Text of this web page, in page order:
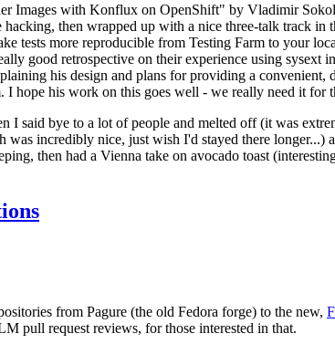
Images with Konflux on OpenShift" by Vladimir
then wrapped up with a nice three-talk track
more reproducible from Testing Farm to your
good retrospective on their experience using sysext
his design and plans for providing a convenient,
hope his work on this goes well - we really need it for
said bye to a lot of people and melted off (it was
incredibly nice, just wish I'd stayed there
then had a Vienna take on avocado toast
from Pagure (the old Fedora forge) to the new,
pull request reviews, for those interested in that.